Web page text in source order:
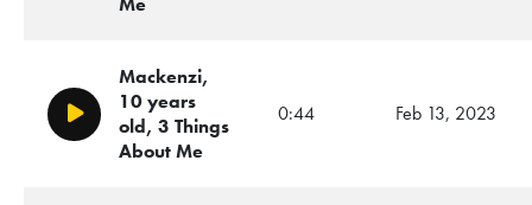
Play/Pause
Mackenzi,
10 years
old, 3 Things
About Me
0:44 Feb 13, 2023